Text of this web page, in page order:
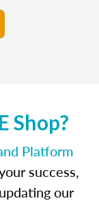
Shop?
Platform
success,
our